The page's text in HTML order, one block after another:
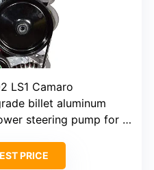
LS1 Camaro
billet aluminum
pump for turbo headers
PRICE